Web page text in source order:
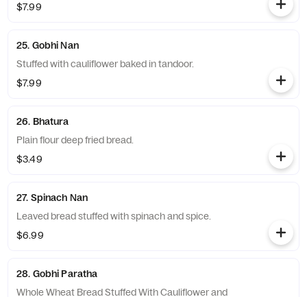
$7.99
25. Gobhi Nan
Stuffed with cauliflower baked in tandoor.
$7.99
26. Bhatura
Plain flour deep fried bread.
$3.49
27. Spinach Nan
Leaved bread stuffed with spinach and spice.
$6.99
28. Gobhi Paratha
Whole Wheat Bread Stuffed With Cauliflower and